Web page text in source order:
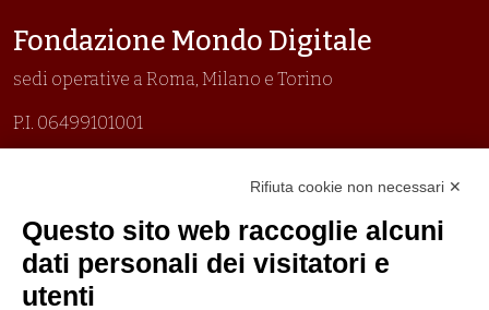
Fondazione Mondo Digitale
sedi operative a Roma, Milano e Torino
P.I. 06499101001
Prima emissione 26/04/2007
Politica per la parità di genere
Politica antibullismo
Rifiuta cookie non necessari ✕
Questo sito web raccoglie alcuni
dati personali dei visitatori e
utenti